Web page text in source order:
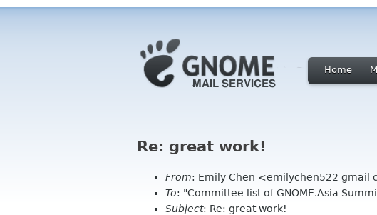
Home
Re: great work!
From: Emily Chen <emilychen522 gmail
To: "Committee list of GNOME.Asia
Subject: Re: great work!